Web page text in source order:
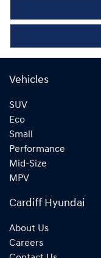
Vehicles
SUV
Eco
Small
Performance
Mid-Size
MPV
Cardiff Hyundai
About Us
Careers